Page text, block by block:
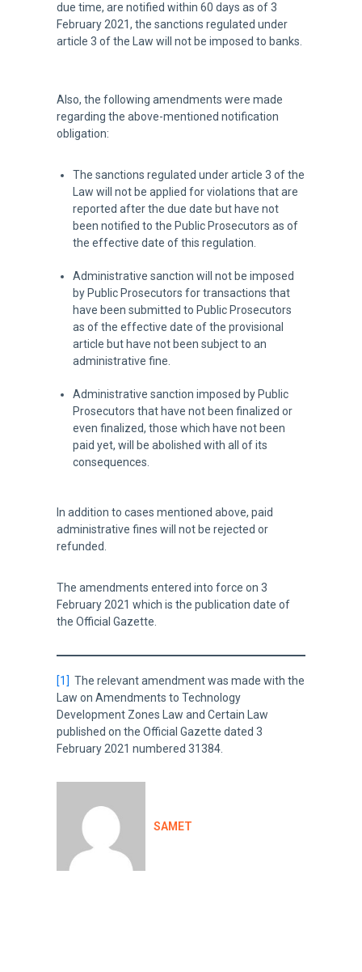
due time, are notified within 60 days as of 3
February 2021, the sanctions regulated under
article 3 of the Law will not be imposed to banks.
Also, the following amendments were made
regarding the above-mentioned notification
obligation:
The sanctions regulated under article 3 of the
Law will not be applied for violations that are
reported after the due date but have not
been notified to the Public Prosecutors as of
the effective date of this regulation.
Administrative sanction will not be imposed
by Public Prosecutors for transactions that
have been submitted to Public Prosecutors
as of the effective date of the provisional
article but have not been subject to an
administrative fine.
Administrative sanction imposed by Public
Prosecutors that have not been finalized or
even finalized, those which have not been
paid yet, will be abolished with all of its
consequences.
In addition to cases mentioned above, paid
administrative fines will not be rejected or
refunded.
The amendments entered into force on 3
February 2021 which is the publication date of
the Official Gazette.
[1] The relevant amendment was made with the
Law on Amendments to Technology
Development Zones Law and Certain Law
published on the Official Gazette dated 3
February 2021 numbered 31384.
SAMET